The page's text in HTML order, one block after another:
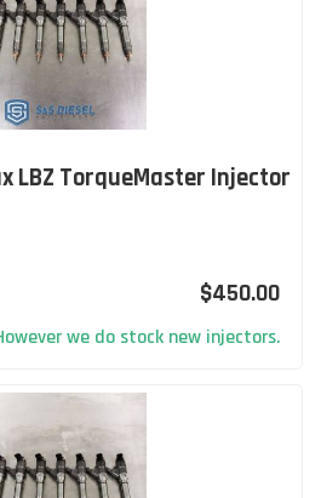
LBZ TorqueMaster Injector
$450.00
we do stock new injectors.